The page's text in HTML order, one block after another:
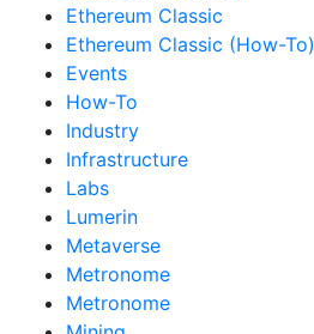
Ethereum Classic
Ethereum Classic (How-To)
Events
How-To
Industry
Infrastructure
Labs
Lumerin
Metaverse
Metronome
Metronome